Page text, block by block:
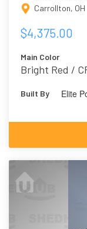
Carrollton, OH
$4,375.00
Main Color
Bright Red /
Built By Elite